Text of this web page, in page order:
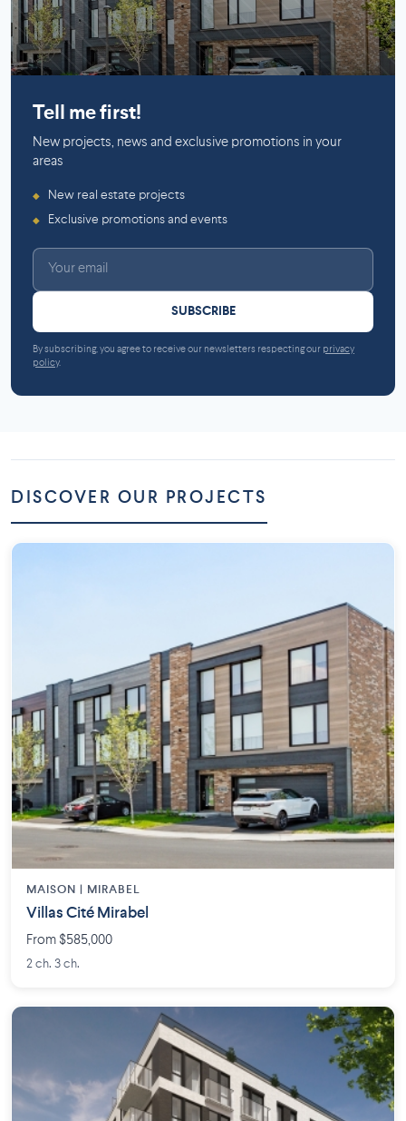
Tell me first!
New projects, news and exclusive promotions in your
areas
◆ New real estate projects
◆ Exclusive promotions and events
SUBSCRIBE
By subscribing, you agree to receive our newsletters respecting our privacy
policy.
DISCOVER OUR PROJECTS
MAISON | MIRABEL
Villas Cité Mirabel
From $585,000
2 ch. 3 ch.